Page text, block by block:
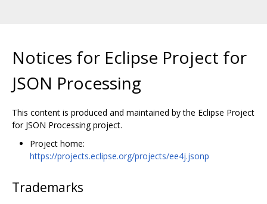
Notices for Eclipse Project for
JSON Processing
This content is produced and maintained by the Eclipse Project
for JSON Processing project.
Project home:
https://projects.eclipse.org/projects/ee4j.jsonp
Trademarks